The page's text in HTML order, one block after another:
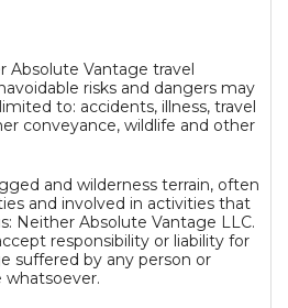
Absolute Vantage travel
risks and dangers may
to: accidents, illness, travel
conveyance, wildlife and other
and wilderness terrain, often
and involved in activities that
Neither Absolute Vantage LLC.
responsibility or liability for
suffered by any person or
whatsoever.